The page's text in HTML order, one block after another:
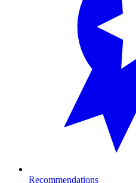
Recommendations